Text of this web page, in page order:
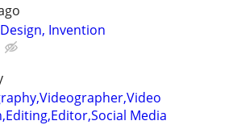
Invention
Media